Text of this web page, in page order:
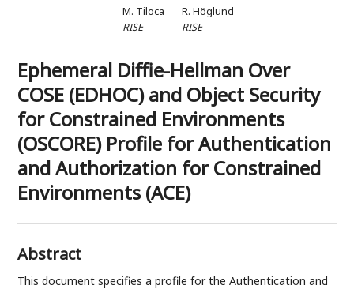
M. Tiloca
RISE
R. Höglund
RISE
Ephemeral Diffie-Hellman Over
COSE (EDHOC) and Object Security
for Constrained Environments
(OSCORE) Profile for Authentication
and Authorization for Constrained
Environments (ACE)
Abstract
This document specifies a profile for the Authentication and